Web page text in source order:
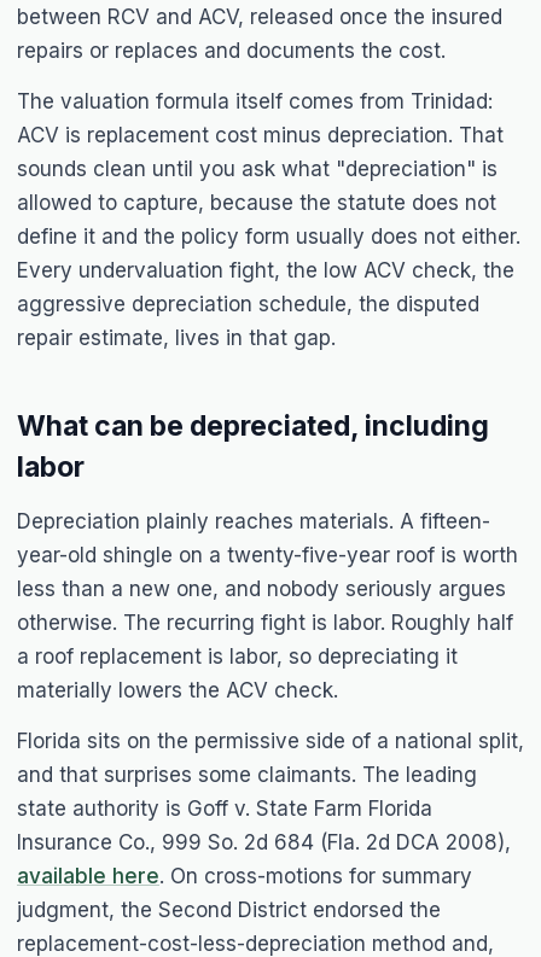
between RCV and ACV, released once the insured
repairs or replaces and documents the cost.
The valuation formula itself comes from Trinidad:
ACV is replacement cost minus depreciation. That
sounds clean until you ask what "depreciation" is
allowed to capture, because the statute does not
define it and the policy form usually does not either.
Every undervaluation fight, the low ACV check, the
aggressive depreciation schedule, the disputed
repair estimate, lives in that gap.
What can be depreciated, including
labor
Depreciation plainly reaches materials. A fifteen-
year-old shingle on a twenty-five-year roof is worth
less than a new one, and nobody seriously argues
otherwise. The recurring fight is labor. Roughly half
a roof replacement is labor, so depreciating it
materially lowers the ACV check.
Florida sits on the permissive side of a national split,
and that surprises some claimants. The leading
state authority is Goff v. State Farm Florida
Insurance Co., 999 So. 2d 684 (Fla. 2d DCA 2008),
available here. On cross-motions for summary
judgment, the Second District endorsed the
replacement-cost-less-depreciation method and,